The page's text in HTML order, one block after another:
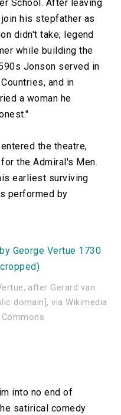
School. After leaving
his stepfather as
didn't take; legend
while building the
Jonson served in
and in
a woman he
the theatre,
the Admiral's Men.
earliest surviving
performed by
after Gerard van
domain], via Wikimedia
Commons
into no end of
satirical comedy